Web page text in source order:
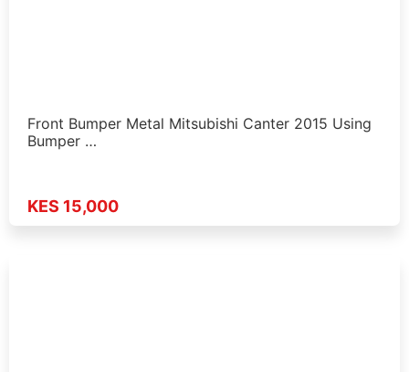
Front Bumper Metal Mitsubishi Canter 2015 Using
Bumper …
KES 15,000